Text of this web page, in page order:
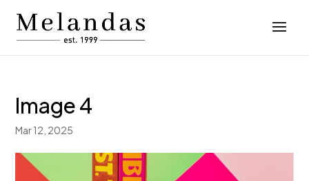
Image 4
Mar 12, 2025